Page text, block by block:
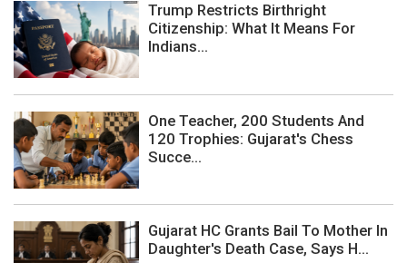
Trump Restricts Birthright
Citizenship: What It Means For
Indians...
One Teacher, 200 Students And
120 Trophies: Gujarat's Chess
Succe...
Gujarat HC Grants Bail To Mother In
Daughter's Death Case, Says H...